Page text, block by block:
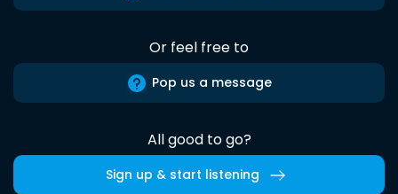
Or feel free to
Pop us a message
All good to go?
Sign up & start listening